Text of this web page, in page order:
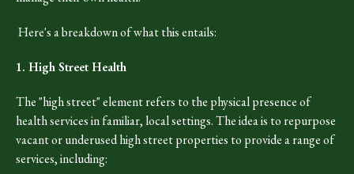
Here's a breakdown of what this entails:
1. High Street Health
The "high street" element refers to the physical presence of
health services in familiar, local settings. The idea is to repurpose
vacant or underused high street properties to provide a range of
services, including: